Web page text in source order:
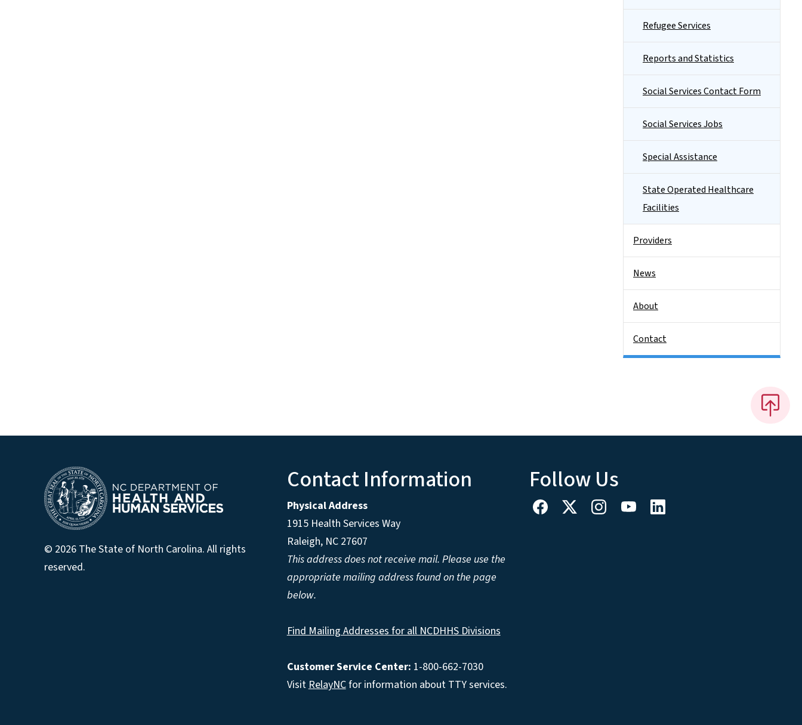
Refugee Services
Reports and Statistics
Social Services Contact Form
Social Services Jobs
Special Assistance
State Operated Healthcare
Facilities
Providers
News
About
Contact
© 2026 The State of North Carolina. All rights
reserved.
Contact Information
Physical Address
1915 Health Services Way
Raleigh, NC 27607
This address does not receive mail. Please use the
appropriate mailing address found on the page
below.
Find Mailing Addresses for all NCDHHS Divisions
Customer Service Center: 1-800-662-7030
VisitRelayNCfor information about TTY services.
Follow Us